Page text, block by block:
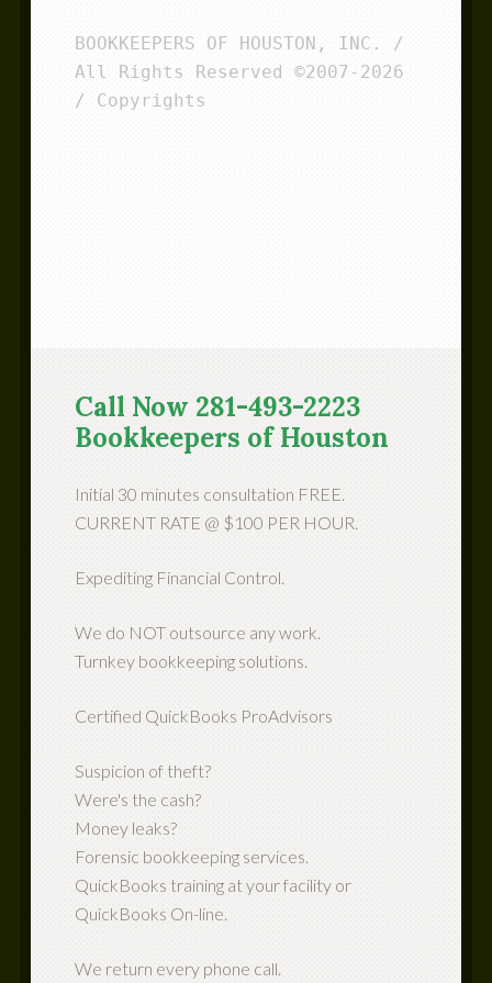
BOOKKEEPERS OF HOUSTON, INC. /
All Rights Reserved ©2007-2026
/ Copyrights
Call Now 281-493-2223
Bookkeepers of Houston
Initial 30 minutes consultation FREE.
CURRENT RATE @ $100 PER HOUR.
Expediting Financial Control.
We do NOT outsource any work.
Turnkey bookkeeping solutions.
Certified QuickBooks ProAdvisors
Suspicion of theft?
Were's the cash?
Money leaks?
Forensic bookkeeping services.
QuickBooks training at your facility or
QuickBooks On-line.
We return every phone call.